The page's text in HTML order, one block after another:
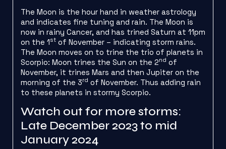
The Moon is the hour hand in weather astrology
and indicates fine tuning and rain. The Moon is
now in rainy Cancer, and has trined Saturn at 11pm
on the 1st of November – indicating storm rains.
The Moon moves on to trine the trio of planets in
Scorpio: Moon trines the Sun on the 2nd of
November, it trines Mars and then Jupiter on the
morning of the 3rd of November. Thus adding rain
to these planets in stormy Scorpio.
Watch out for more storms:
Late December 2023 to mid
January 2024